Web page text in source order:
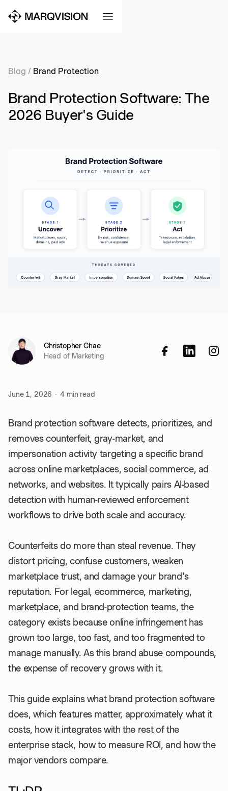
Blog / Brand Protection
Brand Protection Software: The
2026 Buyer's Guide
Christopher Chae
Head of Marketing
June 1, 2026 · 4 min read
Brand protection software detects, prioritizes, and
removes counterfeit, gray-market, and
impersonation activity targeting a specific brand
across online marketplaces, social commerce, ad
networks, and websites. It typically pairs AI-based
detection with human-reviewed enforcement
workflows to drive both scale and accuracy.
Counterfeits do more than steal revenue. They
distort pricing, confuse customers, weaken
marketplace trust, and damage your brand's
reputation. For legal, ecommerce, marketing,
marketplace, and brand-protection teams, the
category exists because online infringement has
grown too large, too fast, and too fragmented to
manage manually. As this brand abuse compounds,
the expense of recovery grows with it.
This guide explains what brand protection software
does, which features matter, approximately what it
costs, how it integrates with the rest of the
enterprise stack, how to measure ROI, and how the
major vendors compare.